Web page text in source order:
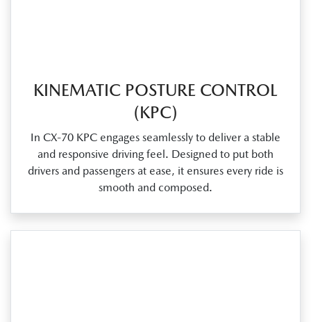
KINEMATIC POSTURE CONTROL
(KPC)
In CX‑70 KPC engages seamlessly to deliver a stable
and responsive driving feel. Designed to put both
drivers and passengers at ease, it ensures every ride is
smooth and composed.